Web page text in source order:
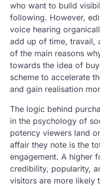
who want to build
following. However,
voice hearing
add up of time, travail,
of the main reasons
towards the idea of
scheme to accelerate
and gain realisation
The logic behind
in the psychology of
potency viewers land
affair they note is the
engagement. A higher
credibility, popularity,
visitors are more likely